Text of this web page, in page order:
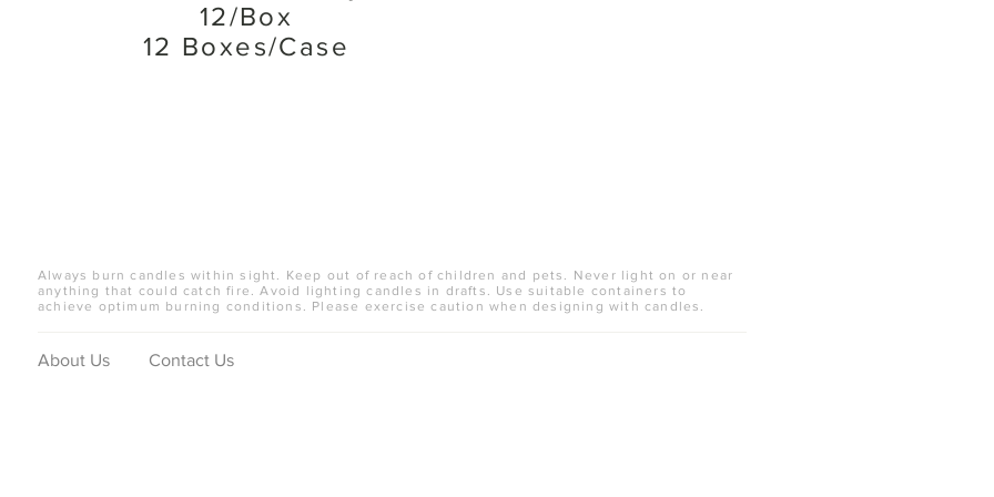
12/Box
12 Boxes/Case
Always burn candles within sight. Keep out of reach of children and pets. Never light on or near
anything that could catch fire. Avoid lighting candles in drafts. Use suitable containers to
achieve optimum burning conditions. Please exercise caution when designing with candles.
About Us Contact Us